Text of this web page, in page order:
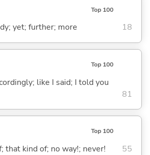
Top 100
yet; further; more 18
Top 100
like I said; I told you
81
Top 100
that kind of; no way!; never! 55